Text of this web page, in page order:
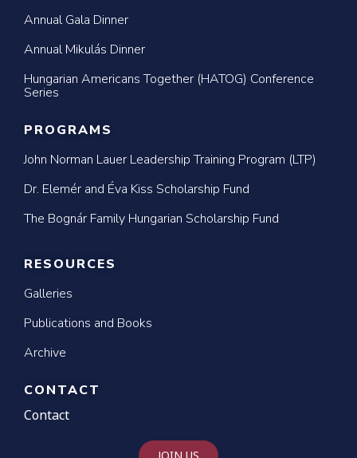
Annual Gala Dinner
Annual Mikulás Dinner
Hungarian Americans Together (HATOG) Conference
Series
PROGRAMS
John Norman Lauer Leadership Training Program (LTP)
Dr. Elemér and Éva Kiss Scholarship Fund
The Bognár Family Hungarian Scholarship Fund
RESOURCES
Galleries
Publications and Books
Archive
CONTACT
Contact